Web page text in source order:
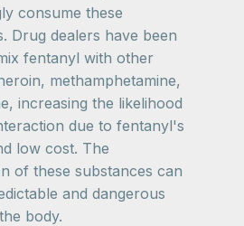
consume these
Drug dealers have been
fentanyl with other
methamphetamine,
increasing the likelihood
due to fentanyl's
low cost. The
of these substances can
and dangerous
body.